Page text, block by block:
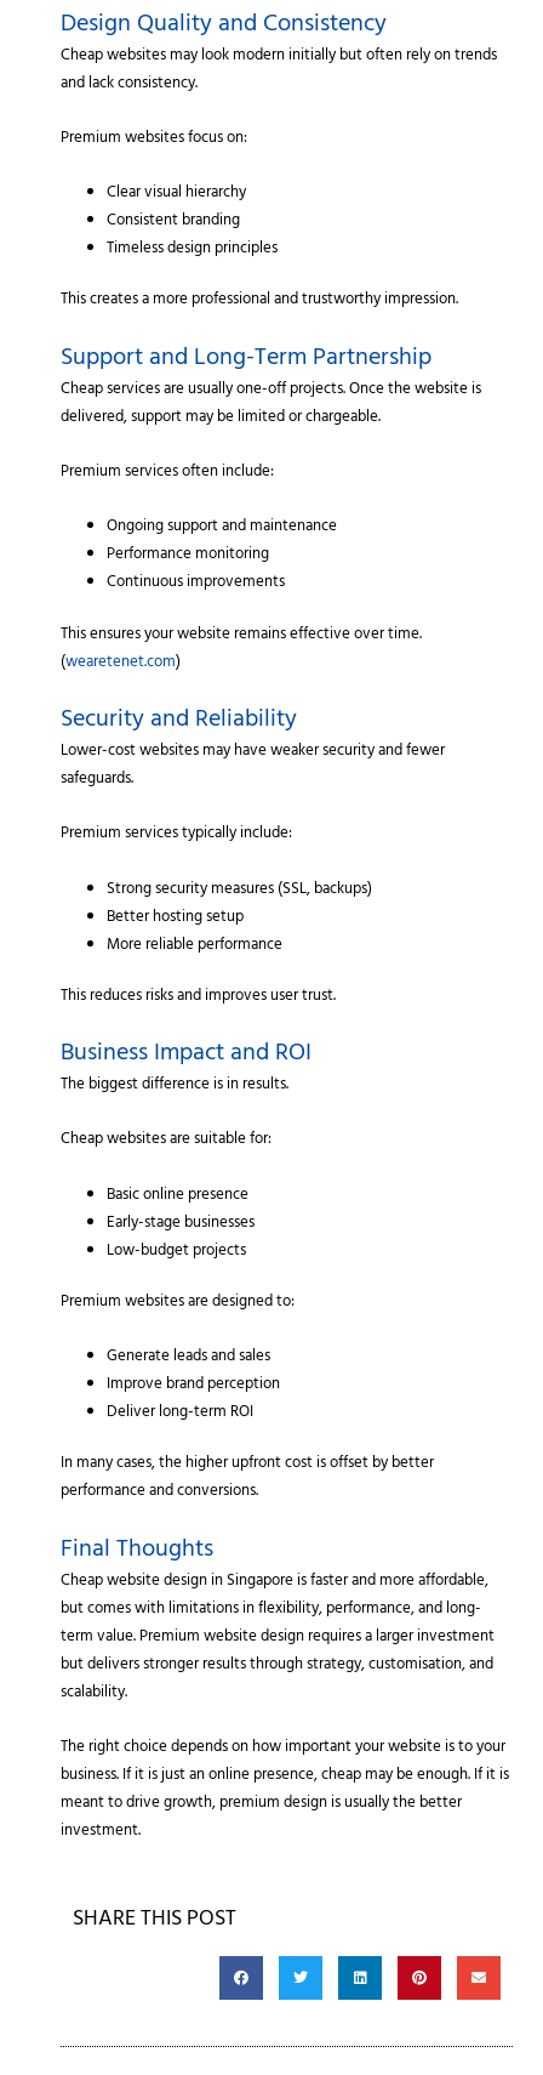
Design Quality and Consistency
Cheap websites may look modern initially but often rely on trends
and lack consistency.
Premium websites focus on:
Clear visual hierarchy
Consistent branding
Timeless design principles
This creates a more professional and trustworthy impression.
Support and Long-Term Partnership
Cheap services are usually one-off projects. Once the website is
delivered, support may be limited or chargeable.
Premium services often include:
Ongoing support and maintenance
Performance monitoring
Continuous improvements
This ensures your website remains effective over time.
(wearetenet.com)
Security and Reliability
Lower-cost websites may have weaker security and fewer
safeguards.
Premium services typically include:
Strong security measures (SSL, backups)
Better hosting setup
More reliable performance
This reduces risks and improves user trust.
Business Impact and ROI
The biggest difference is in results.
Cheap websites are suitable for:
Basic online presence
Early-stage businesses
Low-budget projects
Premium websites are designed to:
Generate leads and sales
Improve brand perception
Deliver long-term ROI
In many cases, the higher upfront cost is offset by better
performance and conversions.
Final Thoughts
Cheap website design in Singapore is faster and more affordable,
but comes with limitations in flexibility, performance, and long-
term value. Premium website design requires a larger investment
but delivers stronger results through strategy, customisation, and
scalability.
The right choice depends on how important your website is to your
business. If it is just an online presence, cheap may be enough. If it is
meant to drive growth, premium design is usually the better
investment.
SHARE THIS POST